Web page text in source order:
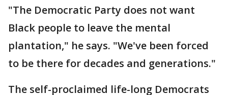
"The Democratic Party does not want
Black people to leave the mental
plantation," he says. "We've been forced
to be there for decades and generations."
The self-proclaimed life-long Democrats